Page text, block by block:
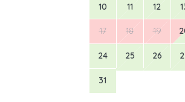
10 11 12
17 18 19
24 25 26
31